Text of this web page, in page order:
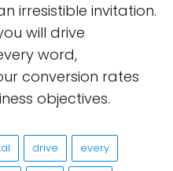
irresistible invitation.
will drive
word,
conversion rates
objectives.
drive every